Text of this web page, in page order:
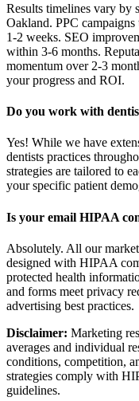
Results timelines vary by
Oakland. PPC
1-2 weeks. SEO
within 3-6 months.
momentum over 2-3
your progress and ROI.
Do you work with
Yes! While we have
dentists practices
strategies are tailored to
your specific patient
Is your email HIPAA
Absolutely. All our
designed with HIPAA
protected health
and forms meet privacy
advertising best practices.
Disclaimer: Marketing
averages and individual
conditions, competition,
strategies comply with
guidelines.